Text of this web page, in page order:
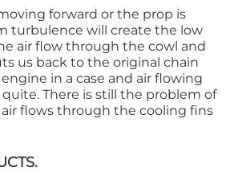
forward or the prop is
turbulence will create the low
air flow through the cowl and
us back to the original chain
in a case and air flowing
There is still the problem of
flows through the cooling fins